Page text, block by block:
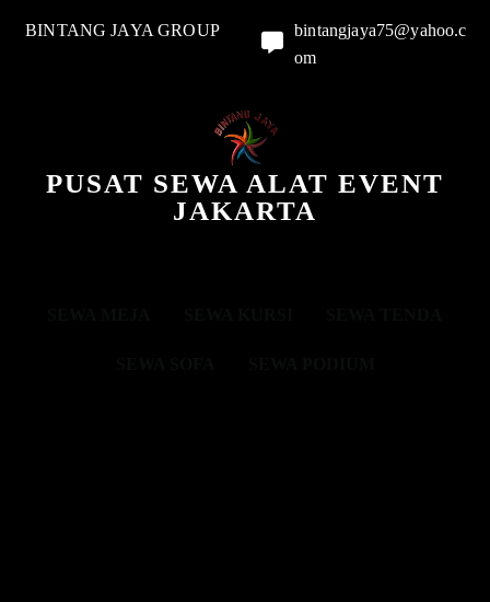
BINTANG JAYA GROUP
bintangjaya75@yahoo.c
om
PUSAT SEWA ALAT EVENT
JAKARTA